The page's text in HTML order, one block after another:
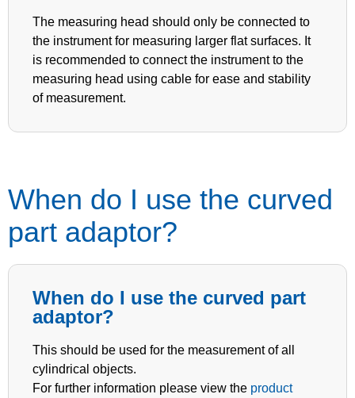
The measuring head should only be connected to
the instrument for measuring larger flat surfaces. It
is recommended to connect the instrument to the
measuring head using cable for ease and stability
of measurement.
When do I use the curved
part adaptor?
When do I use the curved part
adaptor?
This should be used for the measurement of all
cylindrical objects.
For further information please view the product